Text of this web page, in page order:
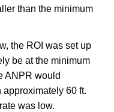
than the minimum
the ROI was set up
be at the minimum
ANPR would
60 ft.
was low.